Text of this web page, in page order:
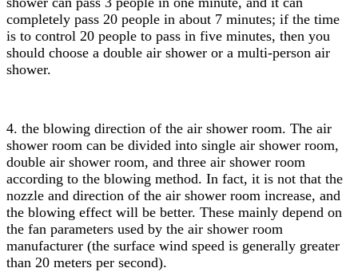
completely pass 20 people in about 7 minutes; if the time
is to control 20 people to pass in five minutes, then you
should choose a double air shower or a multi-person air
shower.
4. the blowing direction of the air shower room. The air
shower room can be divided into single air shower room,
double air shower room, and three air shower room
according to the blowing method. In fact, it is not that the
nozzle and direction of the air shower room increase, and
the blowing effect will be better. These mainly depend on
the fan parameters used by the air shower room
manufacturer (the surface wind speed is generally greater
than 20 meters per second).